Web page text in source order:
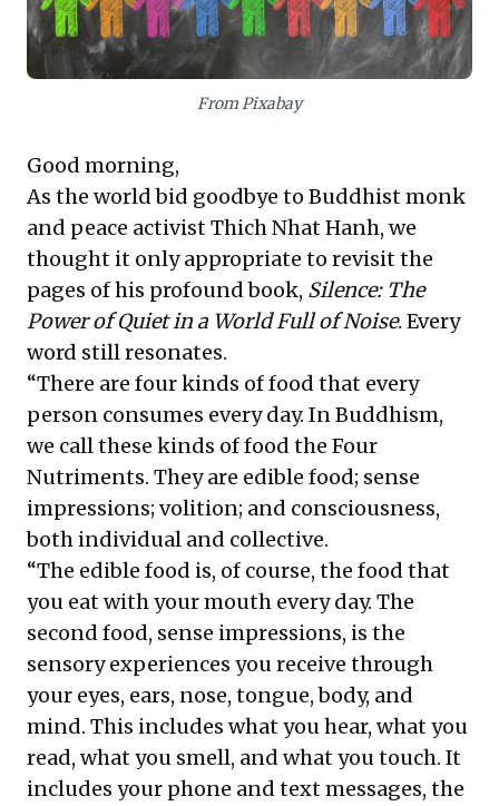
criticality of broad stakeholder engagement and
strategic communication for achieving impactful
outcomes and overcoming complex challenges. These
ideas collectively equip leaders to foster robust,
resilient enterprises by consciously nurturing their
From Pixabay
Good morning,
As the world bid goodbye to Buddhist monk
and peace activist Thich Nhat Hanh, we
thought it only appropriate to revisit the
pages of his profound book, Silence: The
Power of Quiet in a World Full of Noise. Every
word still resonates.
“There are four kinds of food that every
person consumes every day. In Buddhism,
we call these kinds of food the Four
Nutriments. They are edible food; sense
impressions; volition; and consciousness,
both individual and collective.
“The edible food is, of course, the food that
you eat with your mouth every day. The
second food, sense impressions, is the
sensory experiences you receive through
your eyes, ears, nose, tongue, body, and
mind. This includes what you hear, what you
read, what you smell, and what you touch. It
includes your phone and text messages, the